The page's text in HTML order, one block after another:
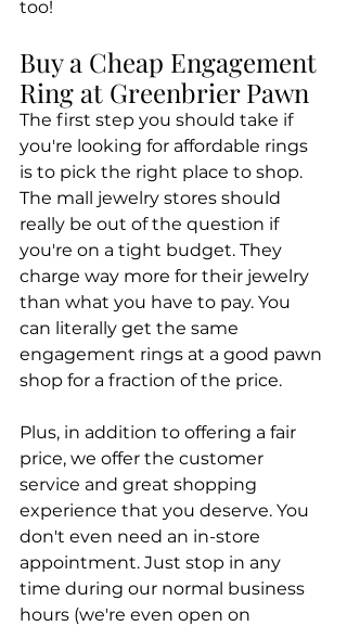
too!
Buy a Cheap Engagement
Ring at Greenbrier Pawn
The first step you should take if
you're looking for affordable rings
is to pick the right place to shop.
The mall jewelry stores should
really be out of the question if
you're on a tight budget. They
charge way more for their jewelry
than what you have to pay. You
can literally get the same
engagement rings at a good pawn
shop for a fraction of the price.
Plus, in addition to offering a fair
price, we offer the customer
service and great shopping
experience that you deserve. You
don't even need an in-store
appointment. Just stop in any
time during our normal business
hours (we're even open on